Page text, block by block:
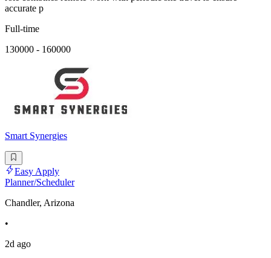
accurate p
Full-time
130000 - 160000
Smart Synergies
Easy Apply
Planner/Scheduler
Chandler, Arizona
•
2d ago